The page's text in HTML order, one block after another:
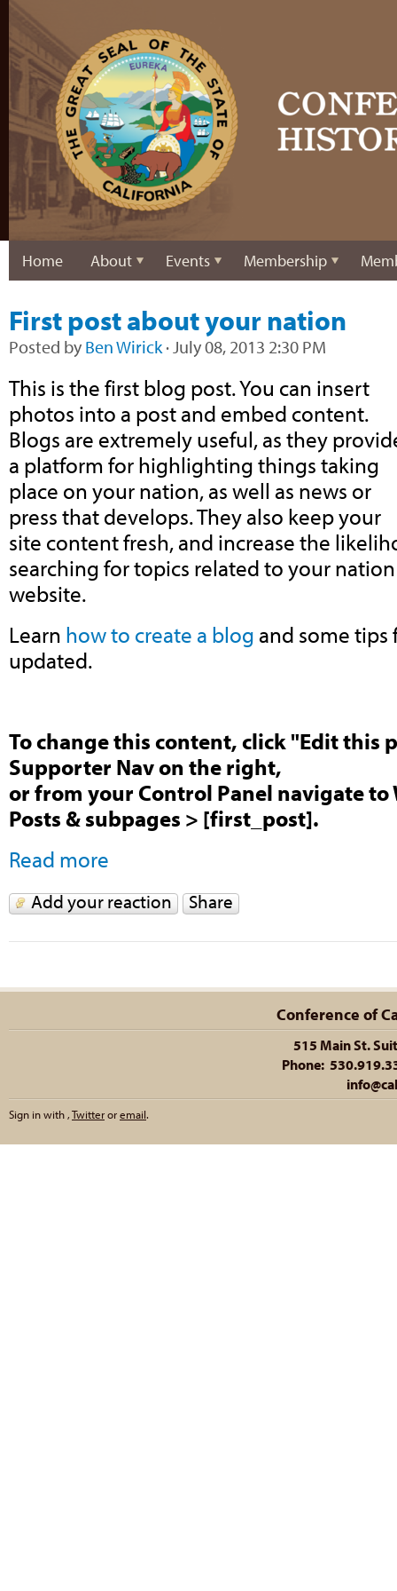
Home About Events Membership
First post about your nation
Posted by Ben Wirick· July 08, 2013 2:30 PM
This is the first blog post. You can insert
photos into a post and embed content.
Blogs are extremely useful, as they
a platform for highlighting things taking
place on your nation, as well as news or
press that develops. They also keep your
site content fresh, and increase the
searching for topics related to your
website.
Learn how to create a blog and some
updated.
To change this content, click "Edit this
Supporter Nav on the right,
or from your Control Panel navigate to
Posts & subpages > [first_post].
Read more
Add your reaction Share
Conference of
515 Main St.
Phone:
Sign in with ,Twitteroremail.